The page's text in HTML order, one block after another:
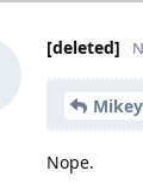
[deleted]
Mikey
Nope.